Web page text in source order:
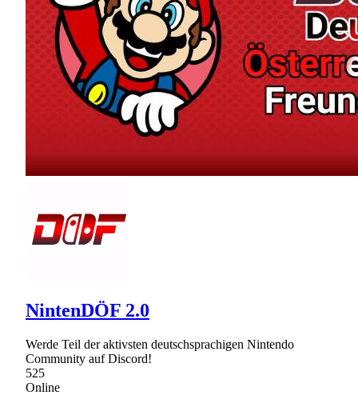
NintenDÖF 2.0
Werde Teil der aktivsten deutschsprachigen Nintendo
Community auf Discord!
525
Online